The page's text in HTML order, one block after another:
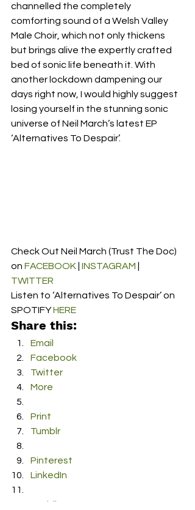
channelled the completely
comforting sound of a Welsh Valley
Male Choir, which not only thickens
but brings alive the expertly crafted
bed of sonic life beneath it. With
another lockdown dampening our
days right now, I would highly suggest
losing yourself in the stunning sonic
universe of Neil March’s latest EP
‘Alternatives To Despair’.
Check Out Neil March (Trust The Doc)
on FACEBOOK INSTAGRAM
TWITTER
Listen to ‘Alternatives To Despair’ on
SPOTIFY HERE
Share this:
Email
Facebook
Twitter
More
Print
Tumblr
Pinterest
LinkedIn
Reddit